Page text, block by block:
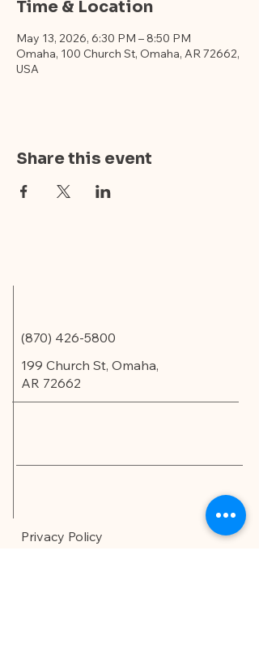
Time & Location
May 13, 2026, 6:30 PM – 8:50 PM
Omaha, 100 Church St, Omaha, AR 72662,
USA
Share this event
(870) 426-5800
199 Church St, Omaha,
AR 72662
Privacy Policy